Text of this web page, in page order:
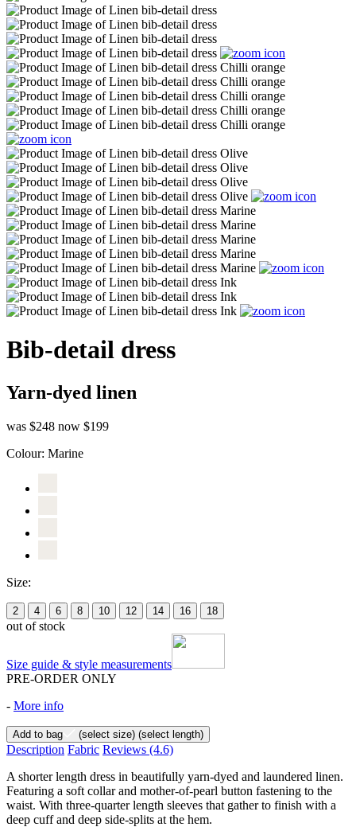
Bib-detail dress
Yarn-dyed linen
was $248 now $199
Colour: Marine
Size:
2 4 6 8 10 12 14 16 18
out of stock
Size guide & style measurements
PRE-ORDER ONLY
- More info
Add to bag (select size) (select length)
Description Fabric Reviews (4.6)
A shorter length dress in beautifully yarn-dyed and laundered linen.
Featuring a soft collar and mother-of-pearl button fastening to the
waist. With three-quarter length sleeves that gather to finish with a
deep cuff and deep side-splits at the hem.